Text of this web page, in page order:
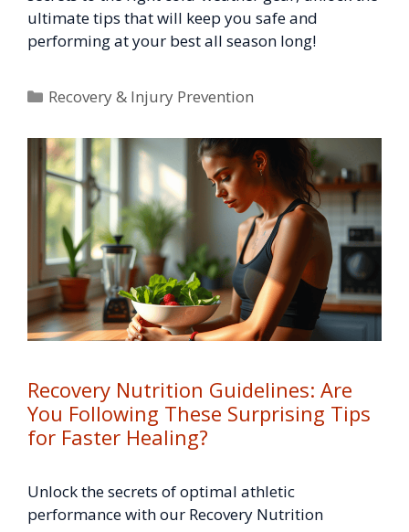
ultimate tips that will keep you safe and
performing at your best all season long!
Categories
Recovery & Injury Prevention
Recovery Nutrition Guidelines: Are
You Following These Surprising Tips
for Faster Healing?
Unlock the secrets of optimal athletic
performance with our Recovery Nutrition